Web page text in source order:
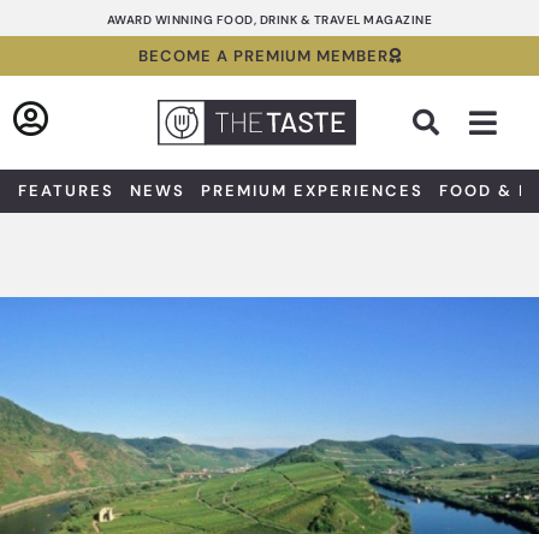
to
AWARD WINNING FOOD, DRINK & TRAVEL MAGAZINE
BECOME A PREMIUM MEMBER
FEATURES NEWS PREMIUM EXPERIENCES FOOD &